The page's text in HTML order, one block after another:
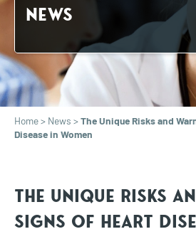
News
Home> News >The Unique Risks and
Disease in Women
The Unique Risks
Signs of Heart